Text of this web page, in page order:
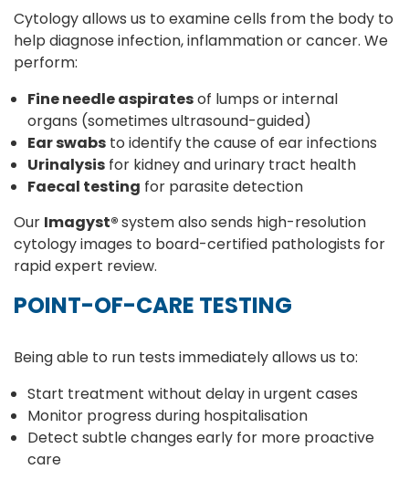
Cytology allows us to examine cells from the body to
help diagnose infection, inflammation or cancer. We
perform:
Fine needle aspiratesof lumps or internal
organs (sometimes ultrasound-guided)
Ear swabs to identify the cause of ear infections
Urinalysis for kidney and urinary tract health
Faecal testing for parasite detection
Our Imagyst®system also sends high-resolution
cytology images to board-certified pathologists for
rapid expert review.
POINT-OF-CARE TESTING
Being able to run tests immediately allows us to:
Start treatment without delay in urgent cases
Monitor progress during hospitalisation
Detect subtle changes early for more proactive
care